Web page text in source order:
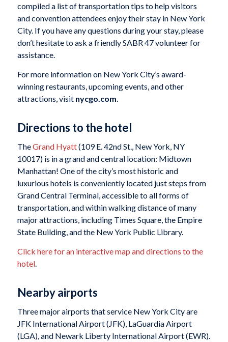
compiled a list of transportation tips to help visitors
and convention attendees enjoy their stay in New York
City. If you have any questions during your stay, please
don’t hesitate to ask a friendly SABR 47 volunteer for
assistance.
For more information on New York City’s award-
winning restaurants, upcoming events, and other
attractions, visit nycgo.com
Directions to the hotel
TheGrand Hyatt(109 E. 42nd St., New York, NY
10017) is in a grand and central location: Midtown
Manhattan! One of the city’s most historic and
luxurious hotels is conveniently located just steps from
Grand Central Terminal, accessible to all forms of
transportation, and within walking distance of many
major attractions, including Times Square, the Empire
State Building, and the New York Public Library.
Click here for an interactive map and directions to the
hotel.
Nearby airports
Three major airports that service New York City are
JFK International Airport (JFK), LaGuardia Airport
(LGA), and Newark Liberty International Airport (EWR).